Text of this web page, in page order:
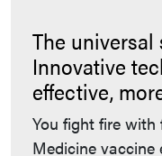
The universal
Innovative
effective,
You fight fire with
Medicine